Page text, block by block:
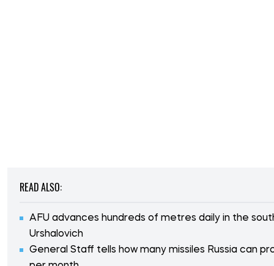
READ ALSO:
AFU advances hundreds of metres daily in the
Urshalovich
General Staff tells how many missiles Russia can